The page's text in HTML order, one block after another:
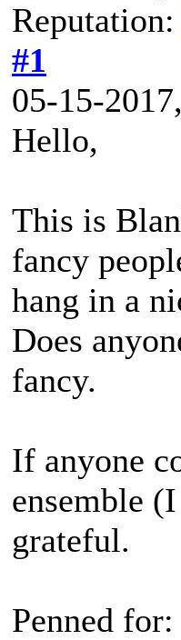
Reputation:
#1
05-15-
Hello,
This is
fancy
hang in a
Does
fancy.
If anyone
ensemble
grateful.
Penned for: